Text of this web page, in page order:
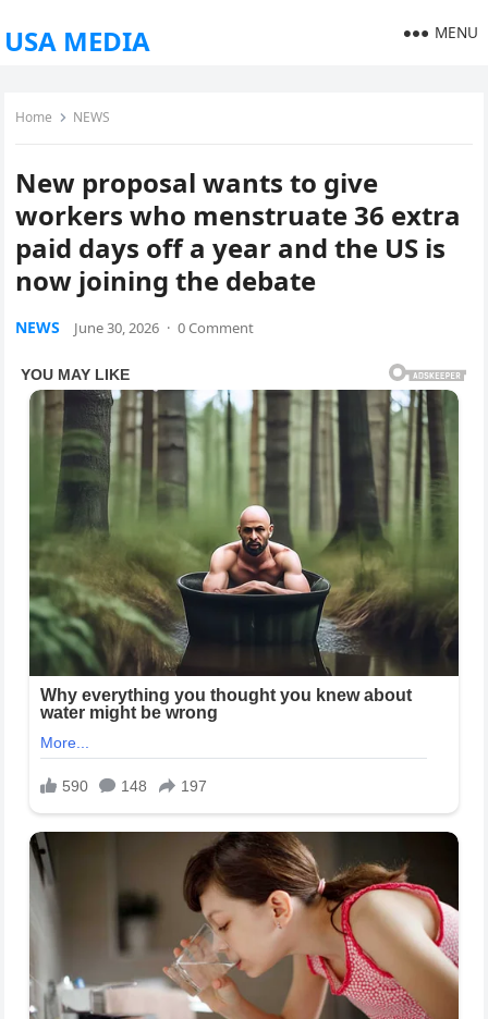
USA MEDIA MENU
Home NEWS
New proposal wants to give
workers who menstruate 36 extra
paid days off a year and the US is
now joining the debate
NEWS June 30, 2026 · 0 Comment